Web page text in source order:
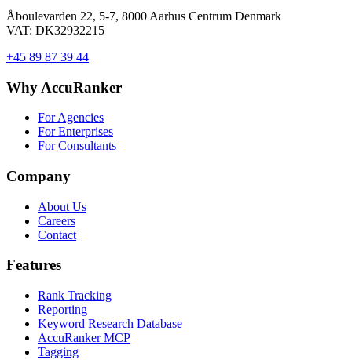
Åboulevarden 22, 5-7, 8000 Aarhus Centrum Denmark
VAT: DK32932215
+45 89 87 39 44
Why AccuRanker
For Agencies
For Enterprises
For Consultants
Company
About Us
Careers
Contact
Features
Rank Tracking
Reporting
Keyword Research Database
AccuRanker MCP
Tagging